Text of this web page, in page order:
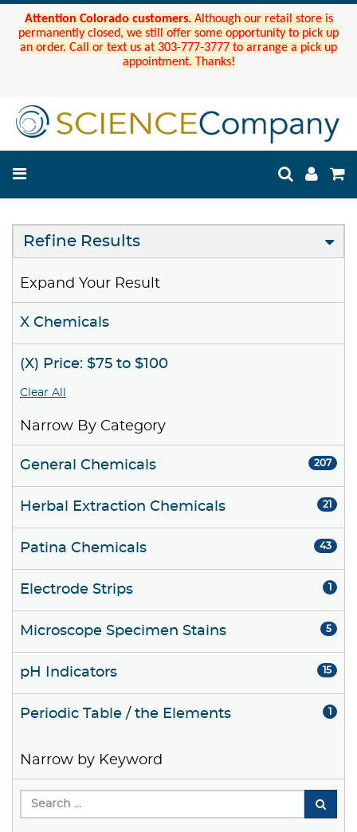
Attention Colorado customers. Although our retail store is
permanently closed, we still offer some opportunity to pick up
an order. Call or text us at 303-777-3777 to arrange a pick up
appointment. Thanks!
Refine Results
Expand Your Result
X Chemicals
(X) Price: $75 to $100
Clear All
Narrow By Category
General Chemicals 207
Herbal Extraction Chemicals 21
Patina Chemicals 43
Electrode Strips 1
Microscope Specimen Stains 5
pH Indicators 15
Periodic Table / the Elements 1
Narrow by Keyword